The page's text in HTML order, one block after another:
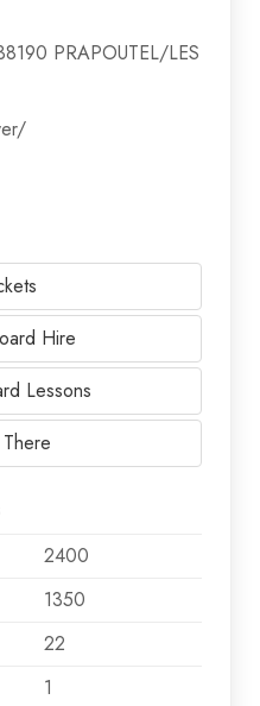
PRAPOUTEL/LES
Hire
Lessons
2400
1350
22
1